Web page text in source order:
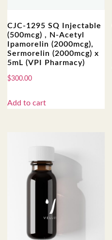
CJC-1295 SQ Injectable
(500mcg) , N-Acetyl
Ipamorelin (2000mcg),
Sermorelin (2000mcg) x
5mL (VPI Pharmacy)
$300.00
Add to cart